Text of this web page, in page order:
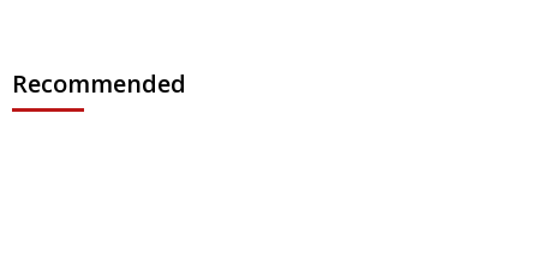
Recommended